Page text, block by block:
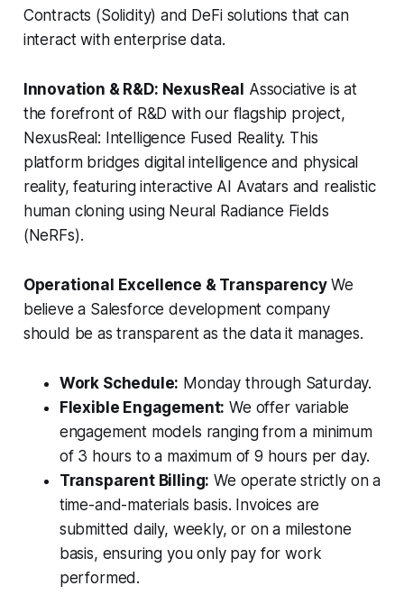
Contracts (Solidity) and DeFi solutions that can
interact with enterprise data.
Innovation & R&D: NexusReal Associative is at
the forefront of R&D with our flagship project,
NexusReal: Intelligence Fused Reality. This
platform bridges digital intelligence and physical
reality, featuring interactive AI Avatars and realistic
human cloning using Neural Radiance Fields
(NeRFs).
Operational Excellence & TransparencyWe
believe a Salesforce development company
should be as transparent as the data it manages.
Work Schedule: Monday through Saturday.
Flexible Engagement: We offer variable
engagement models ranging from a minimum
of 3 hours to a maximum of 9 hours per day.
Transparent Billing: We operate strictly on a
time-and-materials basis. Invoices are
submitted daily, weekly, or on a milestone
basis, ensuring you only pay for work
performed.